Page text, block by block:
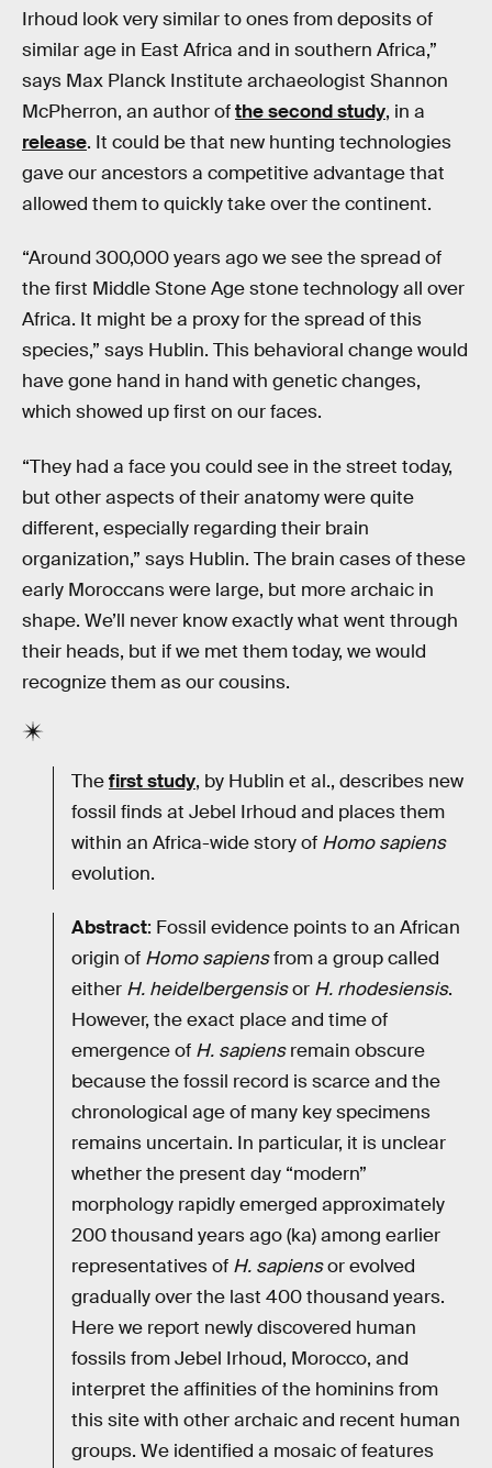
Irhoud look very similar to ones from deposits of
similar age in East Africa and in southern Africa,”
says Max Planck Institute archaeologist Shannon
McPherron, an author ofthe second study, in a
release. It could be that new hunting technologies
gave our ancestors a competitive advantage that
allowed them to quickly take over the continent.
“Around 300,000 years ago we see the spread of
the first Middle Stone Age stone technology all over
Africa. It might be a proxy for the spread of this
species,” says Hublin. This behavioral change would
have gone hand in hand with genetic changes,
which showed up first on our faces.
“They had a face you could see in the street today,
but other aspects of their anatomy were quite
different, especially regarding their brain
organization,” says Hublin. The brain cases of these
early Moroccans were large, but more archaic in
shape. We’ll never know exactly what went through
their heads, but if we met them today, we would
recognize them as our cousins.
Thefirst study, by Hublin et al., describes new
fossil finds at Jebel Irhoud and places them
within an Africa-wide story of Homo sapiens
evolution.
Abstract: Fossil evidence points to an African
origin of Homo sapiensfrom a group called
either H. heidelbergensisor H. rhodesiensis.
However, the exact place and time of
emergence of H. sapiensremain obscure
because the fossil record is scarce and the
chronological age of many key specimens
remains uncertain. In particular, it is unclear
whether the present day “modern”
morphology rapidly emerged approximately
200 thousand years ago (ka) among earlier
representatives of H. sapiensor evolved
gradually over the last 400 thousand years.
Here we report newly discovered human
fossils from Jebel Irhoud, Morocco, and
interpret the affinities of the hominins from
this site with other archaic and recent human
groups. We identified a mosaic of features